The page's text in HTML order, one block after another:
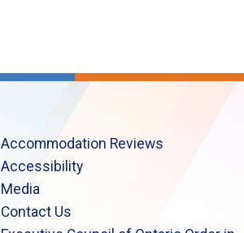
Accommodation Reviews
Accessibility
Media
Contact Us